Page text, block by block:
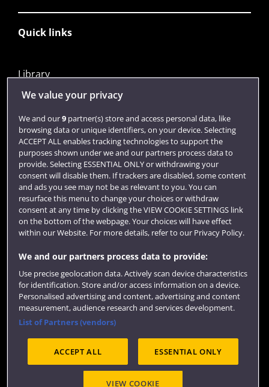
Quick links
Library
Jobs
Login
Term dates
Colleges and schools
Website feedback
Site map Accessibility Privacy
Cookies
Terms and conditions
OfS Condition E6
Modern Slavery statement (PDF)
We value your privacy
We and our9partner(s) store and access personal data, like
browsing data or unique identifiers, on your device. Selecting
ACCEPT ALL enables tracking technologies to support the
purposes shown under we and our partners process data to
provide. Selecting ESSENTIAL ONLY or withdrawing your
consent will disable them. If trackers are disabled, some content
and ads you see may not be as relevant to you. You can
resurface this menu to change your choices or withdraw
consent at any time by clicking the VIEW COOKIE SETTINGS link
on the bottom of the webpage. Your choices will have effect
within our Website. For more details, refer to our Privacy Policy.
We and our partners process data to provide:
Use precise geolocation data. Actively scan device characteristics
for identification. Store and/or access information on a device.
Personalised advertising and content, advertising and content
measurement, audience research and services development.
List of Partners (vendors)
ACCEPT ALL ESSENTIAL ONLY
VIEW COOKIE